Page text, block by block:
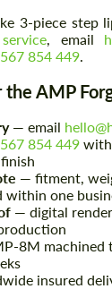
3-piece step
, email
854 449
AMP
— email
854 449 with
— fitment,
within one
— digital
8M machined
insured
a
use this form to fill
for your price
within 1
most competitive
a
use this form to
for your price
within 1
most competitive